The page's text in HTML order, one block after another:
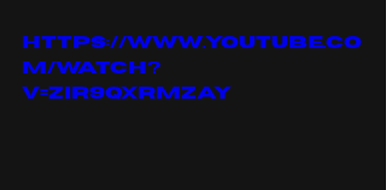
https://www.youtube.co
m/watch?
v=ZIR9QXRmzAY